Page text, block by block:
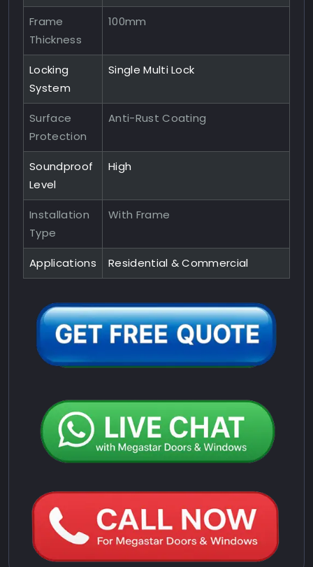
Frame
Thickness
100mm
Locking
System
Single Multi Lock
Surface
Protection
Anti-Rust Coating
Soundproof
Level
High
Installation
Type
With Frame
Applications Residential & Commercial